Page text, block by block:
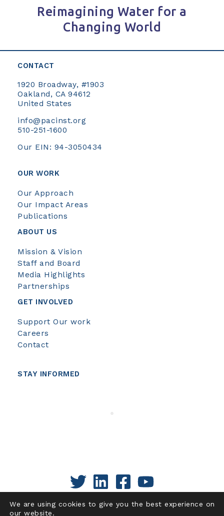
Reimagining Water for a
Changing World
CONTACT
1920 Broadway, #1903
Oakland, CA 94612
United States
info@pacinst.org
510-251-1600
Our EIN: 94-3050434
OUR WORK
Our Approach
Our Impact Areas
Publications
ABOUT US
Mission & Vision
Staff and Board
Media Highlights
Partnerships
GET INVOLVED
Support Our work
Careers
Contact
STAY INFORMED
We are using cookies to give you the best experience on
our website.